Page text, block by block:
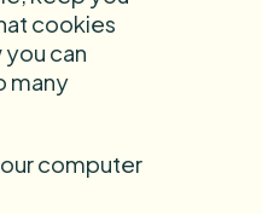
cookies
you can
many
computer